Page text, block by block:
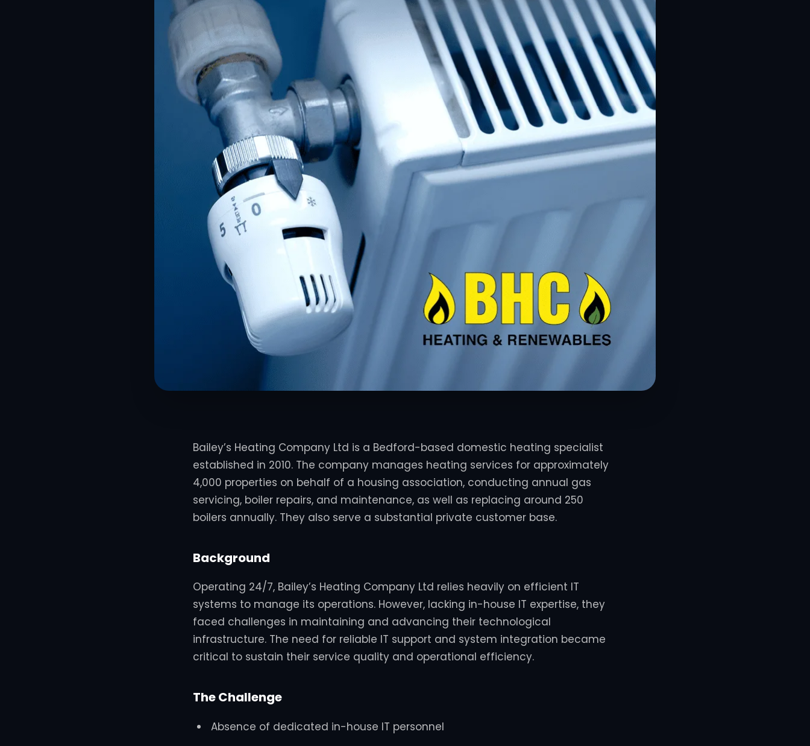
Bailey’s Heating Company Ltd is a Bedford-based domestic heating specialist
established in 2010. The company manages heating services for approximately
4,000 properties on behalf of a housing association, conducting annual gas
servicing, boiler repairs, and maintenance, as well as replacing around 250
boilers annually. They also serve a substantial private customer base.
Background
Operating 24/7, Bailey’s Heating Company Ltd relies heavily on efficient IT
systems to manage its operations. However, lacking in-house IT expertise, they
faced challenges in maintaining and advancing their technological
infrastructure. The need for reliable IT support and system integration became
critical to sustain their service quality and operational efficiency.
The Challenge
Absence of dedicated in-house IT personnel